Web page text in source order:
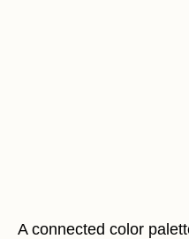
A connected color